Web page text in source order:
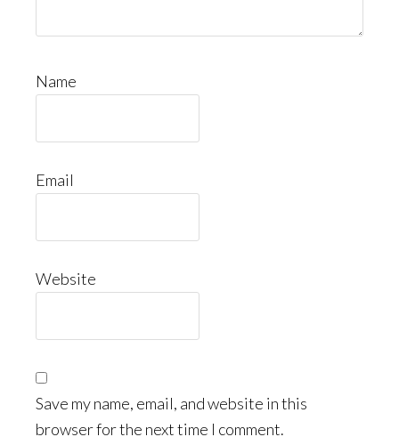
Name
Email
Website
Save my name, email, and website in this
browser for the next time I comment.